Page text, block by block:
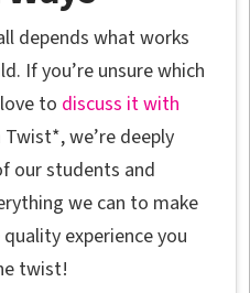
depends what works
If you’re unsure which
to discuss it with
we’re deeply
our students and
we can to make
experience you
twist!